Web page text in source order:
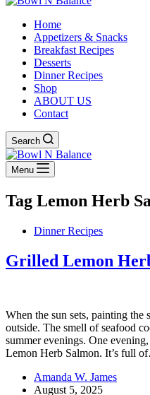
Home
Appetizers & Snacks
Breakfast Recipes
Desserts
Dinner Recipes
Shop
ABOUT US
Contact
Search
Menu
Tag Lemon Herb
Dinner Recipes
Grilled Lemon
When the sun sets, painting
outside. The smell of seafood
summer evenings. One
Lemon Herb Salmon. It’s full
Amanda W. James
August 5, 2025